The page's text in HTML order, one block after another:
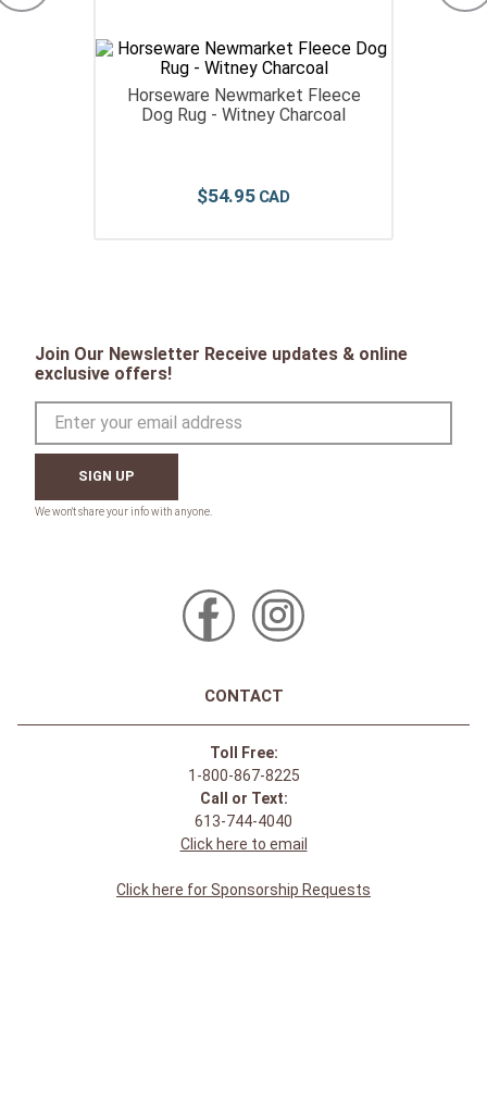
Horseware Newmarket Fleece
Dog Rug - Witney Charcoal
$54.95
Join Our Newsletter Receive updates & online
exclusive offers!
SIGN UP
CONTACT
Toll Free:
1-800-867-8225
Call or Text:
613-744-4040
Click here to email
Click here for Sponsorship Requests